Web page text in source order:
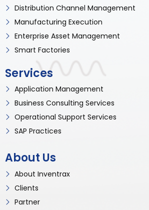
Distribution Channel Management
Manufacturing Execution
Enterprise Asset Management
Smart Factories
Services
Application Management
Business Consulting Services
Operational Support Services
SAP Practices
About Us
About Inventrax
Clients
Partner